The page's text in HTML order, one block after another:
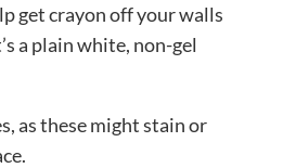
get crayon off your walls
a plain white, non-gel
as these might stain or